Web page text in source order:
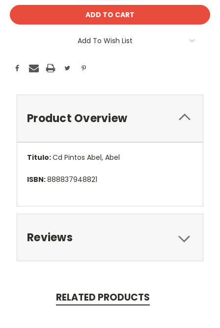
Add To Wish List
Product Overview
Titulo:Cd Pintos Abel, Abel
ISBN:888837948821
Reviews
RELATED PRODUCTS